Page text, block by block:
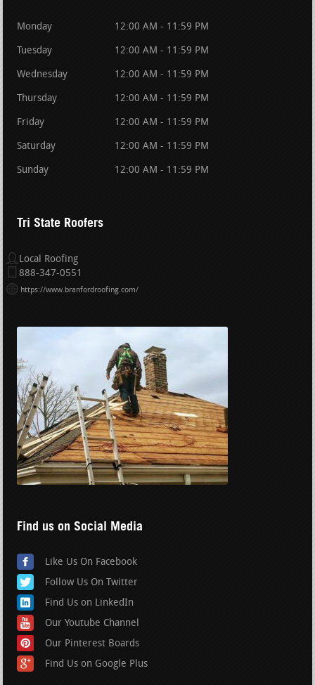
Monday 12:00 AM - 11:59 PM
Tuesday 12:00 AM - 11:59 PM
Wednesday 12:00 AM - 11:59 PM
Thursday 12:00 AM - 11:59 PM
Friday 12:00 AM - 11:59 PM
Saturday 12:00 AM - 11:59 PM
Sunday 12:00 AM - 11:59 PM
Tri State Roofers
Local Roofing
888-347-0551
https://www.branfordroofing.com/
Find us on Social Media
Like Us On Facebook
Follow Us On Twitter
Find Us on LinkedIn
Our Youtube Channel
Our Pinterest Boards
Find Us on Google Plus